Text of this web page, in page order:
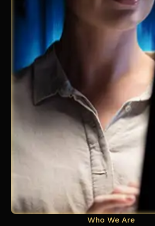
Who We Are